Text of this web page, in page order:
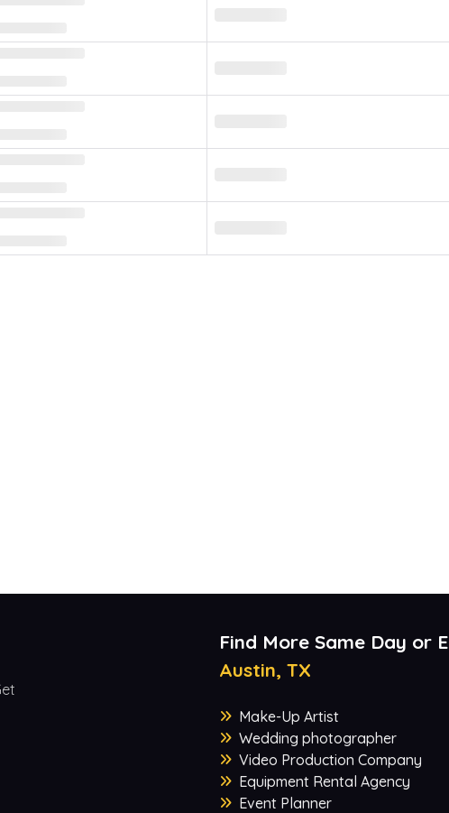
Find More Same Day or
Austin, TX
Make-Up Artist
Wedding photographer
Video Production Company
Equipment Rental Agency
Event Planner